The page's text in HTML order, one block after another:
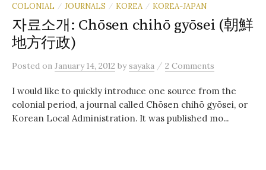
COLONIAL / JOURNALS / KOREA / KOREA-JAPAN
자료소개: Chōsen chihō gyōsei (朝鮮
地方行政)
Posted on January 14, 2012 bysayaka / 2 Comments
I would like to quickly introduce one source from the
colonial period, a journal called Chōsen chihō gyōsei, or
Korean Local Administration. It was published mo...